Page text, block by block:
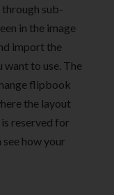
through sub-
in the image
import the
want to use. The
flipbook
the layout
reserved for
how your